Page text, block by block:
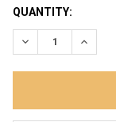
CURRENT
STOCK:
QUANTITY:
DECREASE